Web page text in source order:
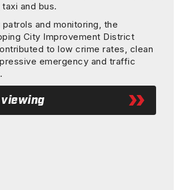
and bus.
and monitoring, the
City Improvement District
to low crime rates, clean
emergency and traffic